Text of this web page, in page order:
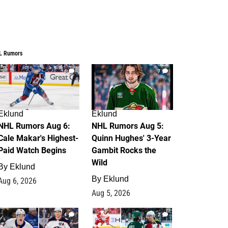
Rumors
6
Rumors Aug 6:
Makar's Highest-
Watch Begins
Eklund
6, 2026
7
Eklund
NHL Rumors Aug 5:
Quinn Hughes' 3-Year
Gambit Rocks the
Wild
By Eklund
Aug 5, 2026
4 2